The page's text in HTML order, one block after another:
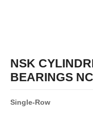
NSK
BEARINGS
Single-Row